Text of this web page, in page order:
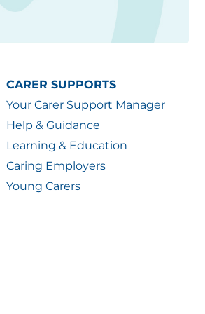
CARER SUPPORTS
Your Carer Support Manager
Help & Guidance
Learning & Education
Caring Employers
Young Carers